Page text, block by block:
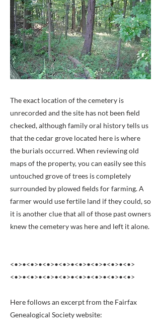
The exact location of the cemetery is
unrecorded and the site has not been field
checked, although family oral history tells us
that the cedar grove located here is where
the burials occurred. When reviewing old
maps of the property, you can easily see this
untouched grove of trees is completely
surrounded by plowed fields for farming. A
farmer would use fertile land if they could, so
it is another clue that all of those past owners
knew the cemetery was here and left it alone.
<•>•<•>•<•>•<•>•<•>•<•>•<•>•<•>
<•>•<•>•<•>•<•>•<•>•<•>•<•>•<•>
Here follows an excerpt from the Fairfax
Genealogical Society website: